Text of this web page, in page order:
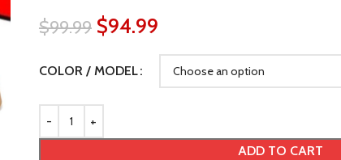
$99.99 $94.99
COLOR / MODEL
ADD TO CART